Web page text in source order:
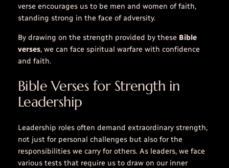
verse encourages us to be men and women of faith,
standing strong in the face of adversity.
By drawing on the strength provided by these Bible
verses, we can face spiritual warfare with confidence
and faith.
Bible Verses for Strength in
Leadership
Leadership roles often demand extraordinary strength,
not just for personal challenges but also for the
responsibilities we carry for others. As leaders, we face
various tests that require us to draw on our inner